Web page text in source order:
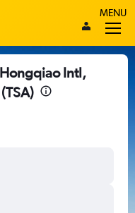
MENU
Intl,